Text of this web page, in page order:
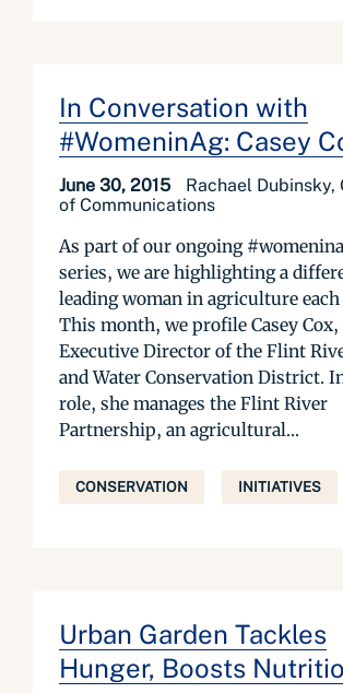
In Conversation with
#WomeninAg: Casey
June 30, 2015
Rachael Dubinsky,
of Communications
As part of our ongoing
series, we are highlighting a
leading woman in agriculture
This month, we profile Casey Cox,
Executive Director of the Flint
and Water Conservation District.
role, she manages the Flint River
Partnership, an agricultural...
CONSERVATION INITIATIVES
Urban Garden Tackles
Hunger, Boosts